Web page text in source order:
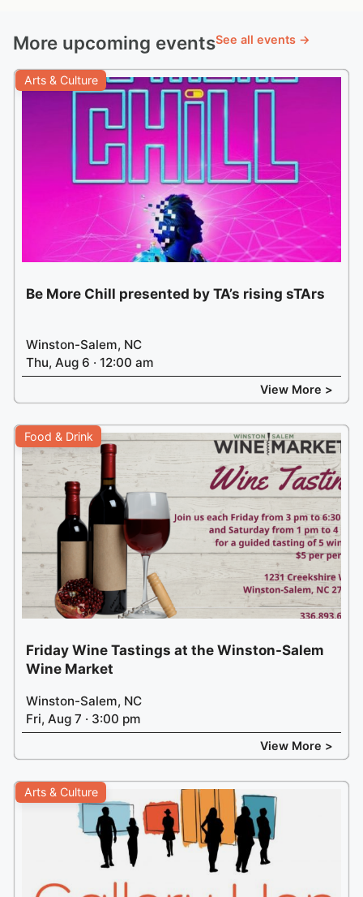
More upcoming eventsSee all events →
Arts & Culture
Be More Chill presented by TA’s rising sTArs
Winston-Salem, NC
Thu, Aug 6 · 12:00 am
View More >
Food & Drink
Friday Wine Tastings at the Winston-Salem
Wine Market
Winston-Salem, NC
Fri, Aug 7 · 3:00 pm
View More >
Arts & Culture